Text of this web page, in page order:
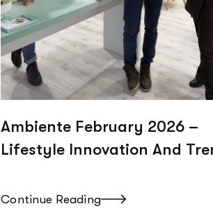
Ambiente February 2026 –
Lifestyle Innovation And
Continue Reading